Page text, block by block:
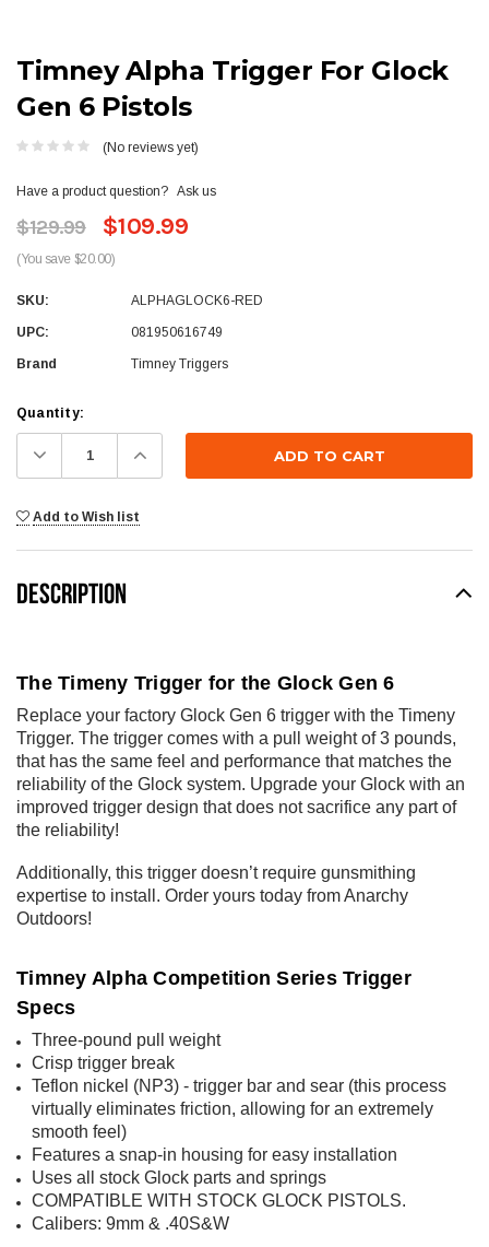
Timney Alpha Trigger For Glock
Gen 6 Pistols
(No reviews yet)
Have a product question? Ask us
$129.99 $109.99
(You save $20.00)
SKU: ALPHAGLOCK6-RED
UPC: 081950616749
Brand Timney Triggers
Current
Stock:
Quantity:
Decrease
Quantity: Increase
Quantity:
Add to Wish list
DESCRIPTION
The Timeny Trigger for the Glock Gen 6
Replace your factory Glock Gen 6 trigger with the Timeny
Trigger. The trigger comes with a pull weight of 3 pounds,
that has the same feel and performance that matches the
reliability of the Glock system. Upgrade your Glock with an
improved trigger design that does not sacrifice any part of
the reliability!
Additionally, this trigger doesn’t require gunsmithing
expertise to install. Order yours today from Anarchy
Outdoors!
Timney Alpha Competition Series Trigger
Specs
Three-pound pull weight
Crisp trigger break
Teflon nickel (NP3) - trigger bar and sear (this process
virtually eliminates friction, allowing for an extremely
smooth feel)
Features a snap-in housing for easy installation
Uses all stock Glock parts and springs
COMPATIBLE WITH STOCK GLOCK PISTOLS.
Calibers: 9mm & .40S&W